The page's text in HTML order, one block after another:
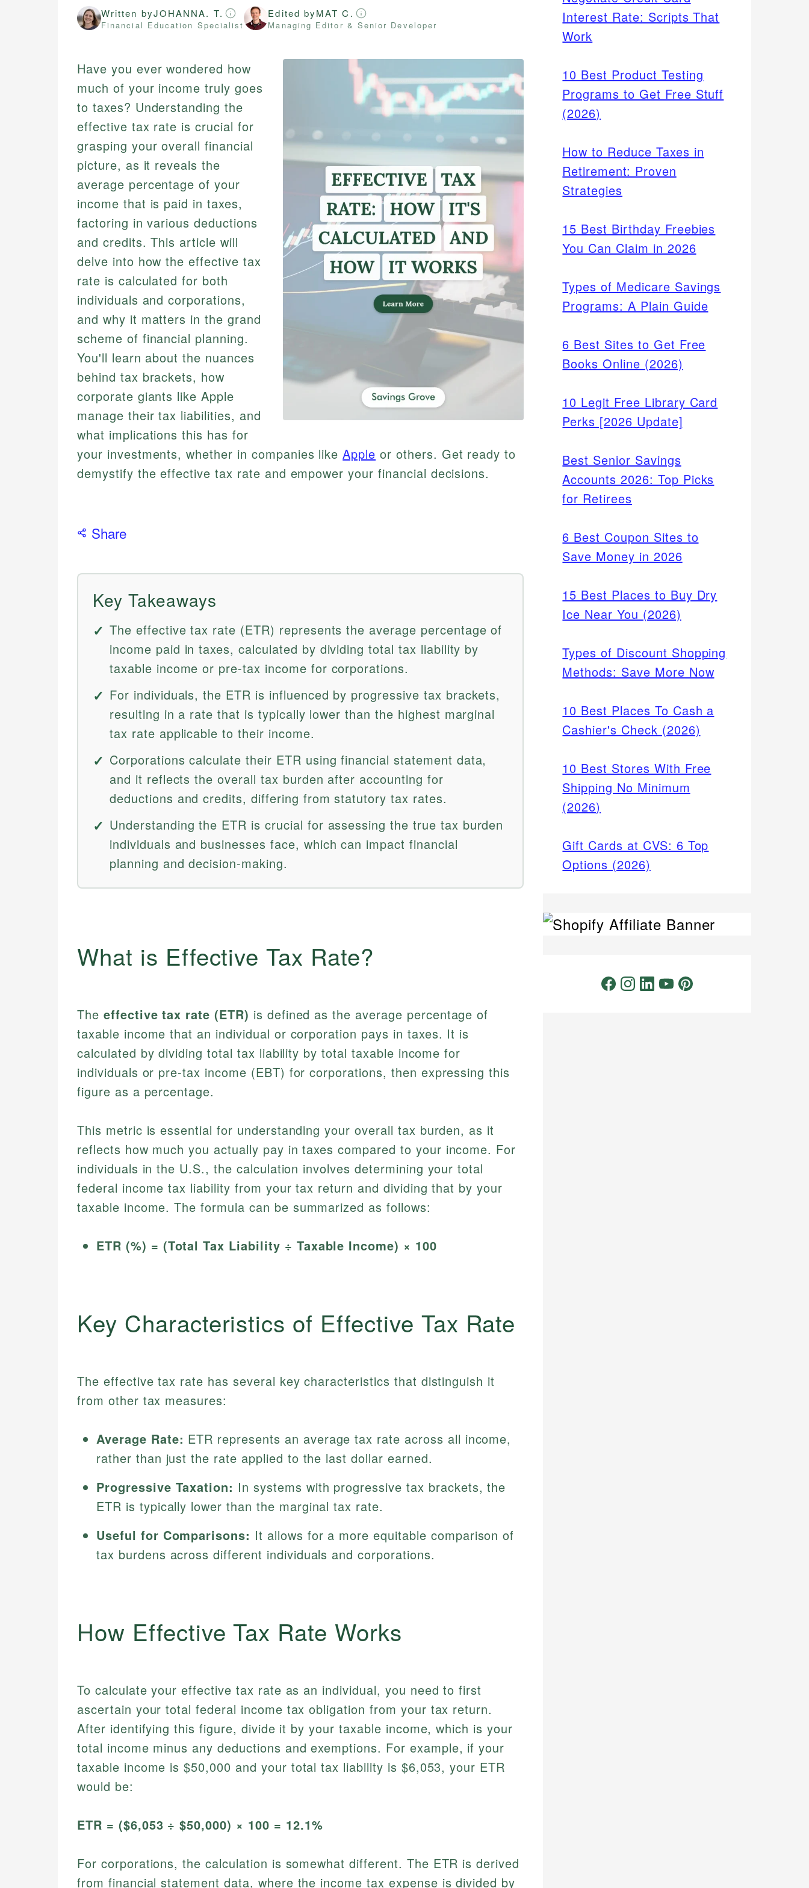
Written byJOHANNA. T.
Financial Education Specialist
Edited byMAT C.
Managing Editor & Senior Developer
Have you ever wondered how
much of your income truly goes
to taxes? Understanding the
effective tax rate is crucial for
grasping your overall financial
picture, as it reveals the
average percentage of your
income that is paid in taxes,
factoring in various deductions
and credits. This article will
delve into how the effective tax
rate is calculated for both
individuals and corporations,
and why it matters in the grand
scheme of financial planning.
You'll learn about the nuances
behind tax brackets, how
corporate giants like Apple
manage their tax liabilities, and
what implications this has for
your investments, whether in companies likeApple or others. Get ready to
demystify the effective tax rate and empower your financial decisions.
Share
Key Takeaways
The effective tax rate (ETR) represents the average percentage of
income paid in taxes, calculated by dividing total tax liability by
taxable income or pre-tax income for corporations.
For individuals, the ETR is influenced by progressive tax brackets,
resulting in a rate that is typically lower than the highest marginal
tax rate applicable to their income.
Corporations calculate their ETR using financial statement data,
and it reflects the overall tax burden after accounting for
deductions and credits, differing from statutory tax rates.
Understanding the ETR is crucial for assessing the true tax burden
individuals and businesses face, which can impact financial
planning and decision-making.
What is Effective Tax Rate?
The effective tax rate (ETR) is defined as the average percentage of
taxable income that an individual or corporation pays in taxes. It is
calculated by dividing total tax liability by total taxable income for
individuals or pre-tax income (EBT) for corporations, then expressing this
figure as a percentage.
This metric is essential for understanding your overall tax burden, as it
reflects how much you actually pay in taxes compared to your income. For
individuals in the U.S., the calculation involves determining your total
federal income tax liability from your tax return and dividing that by your
taxable income. The formula can be summarized as follows:
ETR (%) = (Total Tax Liability ÷ Taxable Income) × 100
Key Characteristics of Effective Tax Rate
The effective tax rate has several key characteristics that distinguish it
from other tax measures:
Average Rate: ETR represents an average tax rate across all income,
rather than just the rate applied to the last dollar earned.
Progressive Taxation: In systems with progressive tax brackets, the
ETR is typically lower than the marginal tax rate.
Useful for Comparisons: It allows for a more equitable comparison of
tax burdens across different individuals and corporations.
How Effective Tax Rate Works
To calculate your effective tax rate as an individual, you need to first
ascertain your total federal income tax obligation from your tax return.
After identifying this figure, divide it by your taxable income, which is your
total income minus any deductions and exemptions. For example, if your
taxable income is $50,000 and your total tax liability is $6,053, your ETR
would be:
ETR = ($6,053 ÷ $50,000) × 100 = 12.1%
For corporations, the calculation is somewhat different. The ETR is derived
from financial statement data, where the income tax expense is divided by
Interest Rate: Scripts That
Work
10 Best Product Testing
Programs to Get Free Stuff
(2026)
How to Reduce Taxes in
Retirement: Proven
Strategies
15 Best Birthday Freebies
You Can Claim in 2026
Types of Medicare Savings
Programs: A Plain Guide
6 Best Sites to Get Free
Books Online (2026)
10 Legit Free Library Card
Perks [2026 Update]
Best Senior Savings
Accounts 2026: Top Picks
for Retirees
6 Best Coupon Sites to
Save Money in 2026
15 Best Places to Buy Dry
Ice Near You (2026)
Types of Discount Shopping
Methods: Save More Now
10 Best Places To Cash a
Cashier's Check (2026)
10 Best Stores With Free
Shipping No Minimum
(2026)
Gift Cards at CVS: 6 Top
Options (2026)